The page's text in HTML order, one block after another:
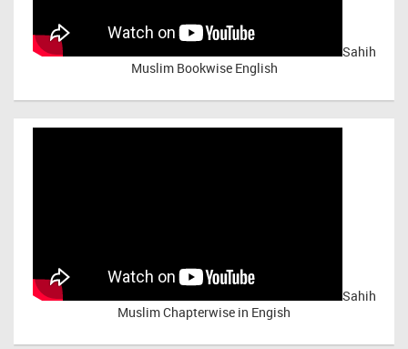
Sahih
Muslim Bookwise English
Sahih
Muslim Chapterwise in Engish